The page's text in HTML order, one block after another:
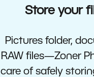
Store your
Pictures folder,
RAW files—Zoner
care of safely